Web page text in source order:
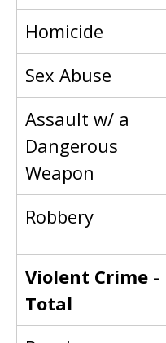
Homicide
Sex Abuse
Assault w/ a
Dangerous
Weapon
Robbery
Violent Crime -
Total